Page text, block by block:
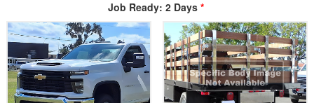
Job Ready: 2 Days *